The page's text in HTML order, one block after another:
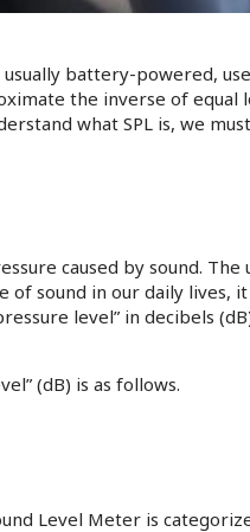
battery-powered,
the inverse of equal
what SPL is, we
caused by sound.
sound in our daily lives,
level” in decibels
(dB) is as follows.
Level Meter is